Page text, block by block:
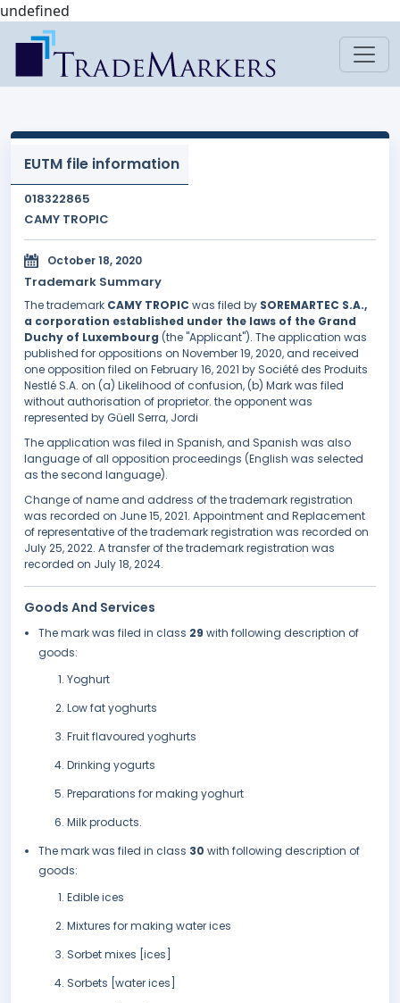
undefined
EUTM file information
018322865
CAMY TROPIC
October 18, 2020
Trademark Summary
The trademark CAMY TROPIC was filed by SOREMARTEC S.A.,
a corporation established under the laws of the Grand
Duchy of Luxembourg (the "Applicant"). The application was
published for oppositions on November 19, 2020, and received
one opposition filed on February 16, 2021 by Société des Produits
Nestlé S.A. on (a) Likelihood of confusion, (b) Mark was filed
without authorisation of proprietor. the opponent was
represented by Güell Serra, Jordi
The application was filed in Spanish, and Spanish was also
language of all opposition proceedings (English was selected
as the second language).
Change of name and address of the trademark registration
was recorded on June 15, 2021. Appointment and Replacement
of representative of the trademark registration was recorded on
July 25, 2022. A transfer of the trademark registration was
recorded on July 18, 2024.
Goods And Services
The mark was filed in class 29 with following description of
goods:
Yoghurt
Low fat yoghurts
Fruit flavoured yoghurts
Drinking yogurts
Preparations for making yoghurt
Milk products.
The mark was filed in class 30 with following description of
goods:
Edible ices
Mixtures for making water ices
Sorbet mixes [ices]
Sorbets [water ices]